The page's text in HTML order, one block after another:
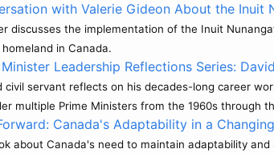
with Valerie Gideon About the Inuit
discusses the implementation of the Inuit
in Canada.
Leadership Reflections Series:
civil servant reflects on his decades-long career
multiple Prime Ministers from the 1960s through
Canada's Adaptability in a
about Canada's need to maintain adaptability